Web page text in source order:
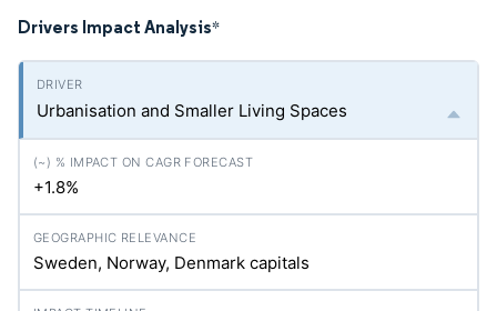
Drivers Impact Analysis*
Urbanisation and Smaller Living Spaces
+1.8%
Sweden, Norway, Denmark capitals